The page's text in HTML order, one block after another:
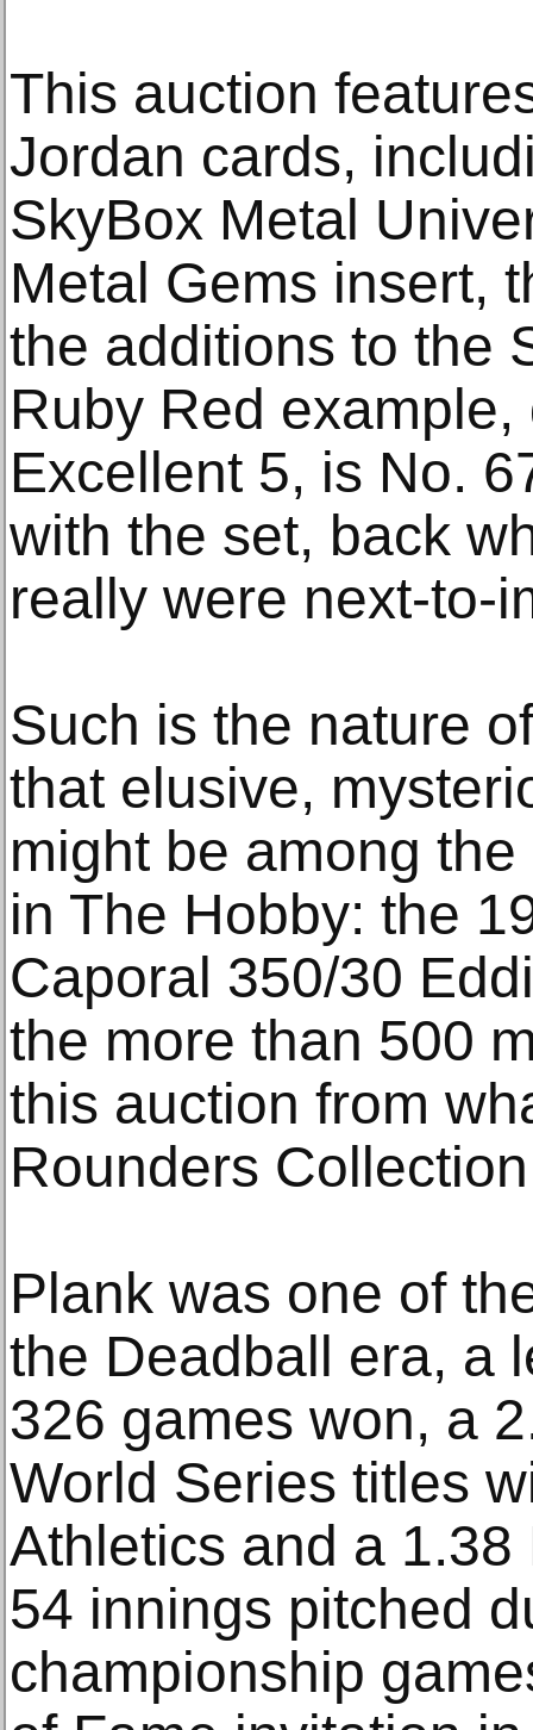
This auction
Jordan cards,
SkyBox Metal
Metal Gems insert,
the additions to the
Ruby Red example,
Excellent 5, is No.
with the set, back
really were next-to-
Such is the nature
that elusive,
might be among
in The Hobby: the
Caporal 350/30
the more than 500
this auction from
Rounders
Plank was one of
the Deadball era, a
326 games won, a
World Series titles
Athletics and a
54 innings pitched
championship